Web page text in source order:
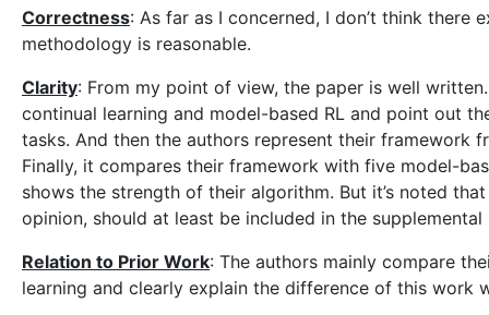
Correctness: As far as I concerned, I don’t think there
methodology is reasonable.
Clarity: From my point of view, the paper is well
continual learning and model-based RL and point out
tasks. And then the authors represent their framework
Finally, it compares their framework with five model-
shows the strength of their algorithm. But it’s noted
opinion, should at least be included in the
Relation to Prior Work: The authors mainly compare
learning and clearly explain the difference of this work